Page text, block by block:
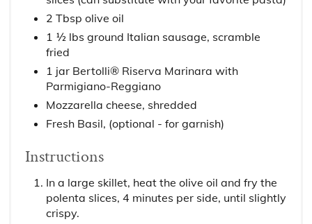
2 Tbsp olive oil
1 ½ lbs ground Italian sausage, scramble
fried
1 jar Bertolli® Riserva Marinara with
Parmigiano-Reggiano
Mozzarella cheese, shredded
Fresh Basil, (optional - for garnish)
Instructions
In a large skillet, heat the olive oil and fry the
polenta slices, 4 minutes per side, until slightly
crispy.